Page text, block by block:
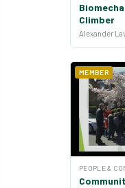
Climber
Alexander
MEMBER
PEOPLE &